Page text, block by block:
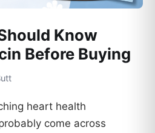
Know
Before Buying
heart health
come across